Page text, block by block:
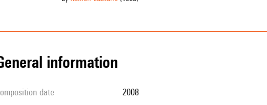
general information
composition date 2008